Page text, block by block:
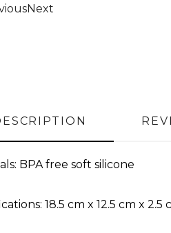
Next
BPA free soft silicone
18.5 cm x 12.5 cm x 2.5